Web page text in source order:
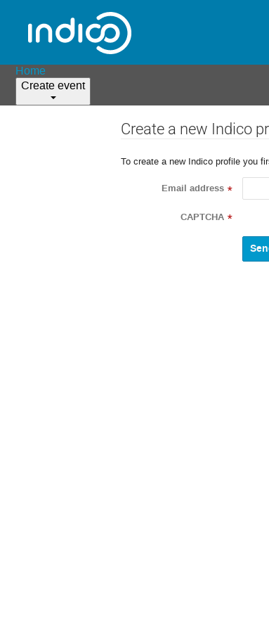
Home
Create event
Create a new Indico
To create a new Indico profile you
Email address *
CAPTCHA *